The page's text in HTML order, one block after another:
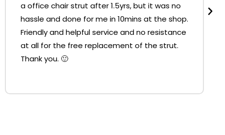
a office chair strut after 1.5yrs, but it was no
hassle and done for me in 10mins at the shop.
Friendly and helpful service and no resistance
at all for the free replacement of the strut.
Thank you. 🙂